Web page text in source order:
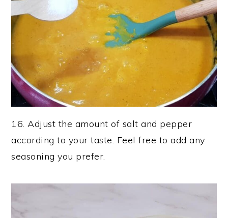
16. Adjust the amount of salt and pepper
according to your taste. Feel free to add any
seasoning you prefer.